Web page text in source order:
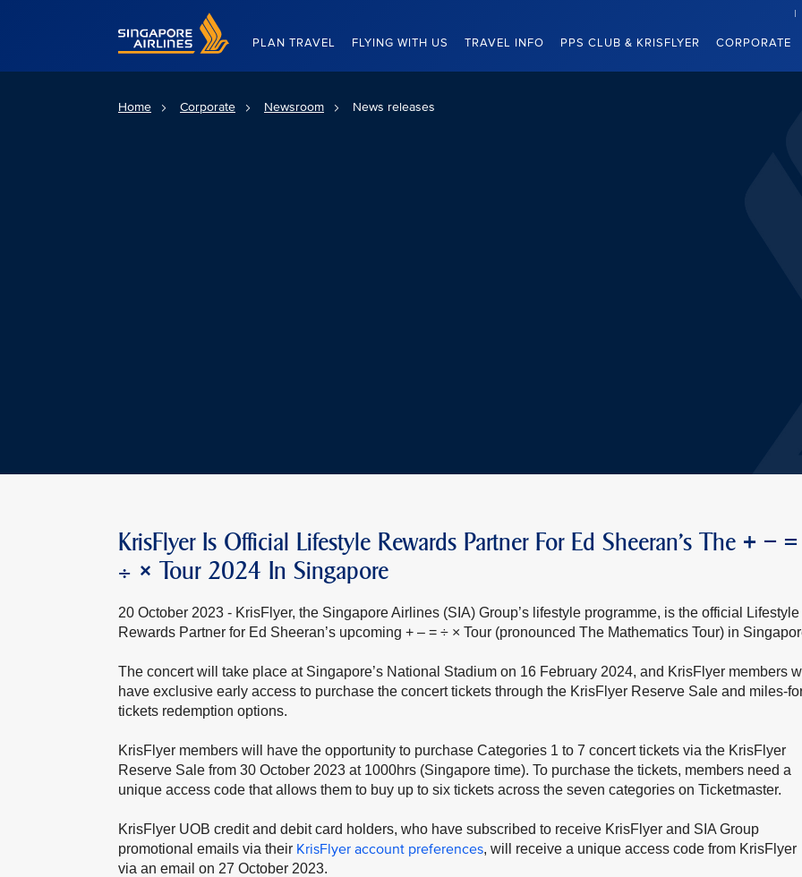
Singapore Airlines Home
PLAN TRAVEL FLYING WITH US TRAVEL INFO PPS CLUB & KRISFLYER CORPORATE
Home Corporate Newsroom News releases
KrisFlyer Is Official Lifestyle Rewards Partner For Ed Sheeran’s The + – =
÷ × Tour 2024 In Singapore
20 October 2023 - KrisFlyer, the Singapore Airlines (SIA) Group’s lifestyle programme, is the official Lifestyle
Rewards Partner for Ed Sheeran’s upcoming + – = ÷ × Tour (pronounced The Mathematics Tour) in
The concert will take place at Singapore’s National Stadium on 16 February 2024, and KrisFlyer members
have exclusive early access to purchase the concert tickets through the KrisFlyer Reserve Sale and miles-
tickets redemption options.
KrisFlyer members will have the opportunity to purchase Categories 1 to 7 concert tickets via the KrisFlyer
Reserve Sale from 30 October 2023 at 1000hrs (Singapore time). To purchase the tickets, members need a
unique access code that allows them to buy up to six tickets across the seven categories on Ticketmaster.
KrisFlyer UOB credit and debit card holders, who have subscribed to receive KrisFlyer and SIA Group
promotional emails via their KrisFlyer account preferences, will receive a unique access code from KrisFlyer
via an email on 27 October 2023.